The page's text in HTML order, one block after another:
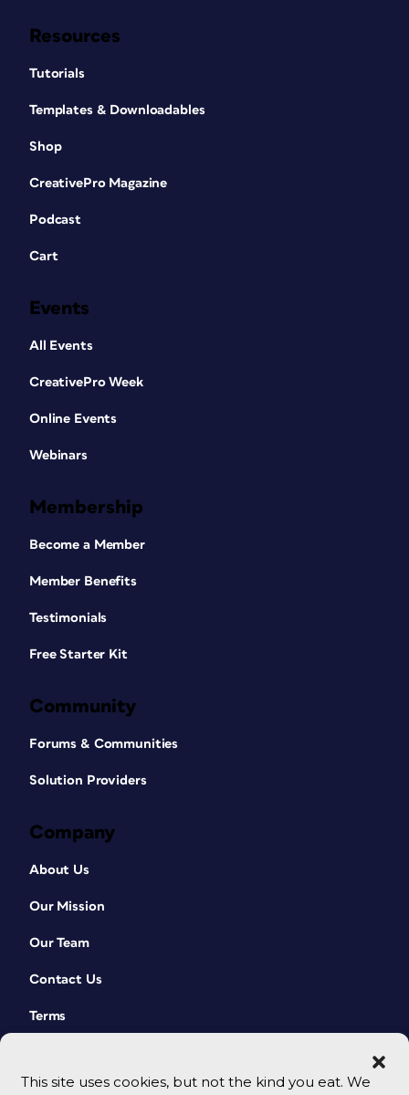
This site uses cookies, but not the kind you eat. We
Resources
Tutorials
Templates & Downloadables
Shop
CreativePro Magazine
Podcast
Cart
Events
All Events
CreativePro Week
Online Events
Webinars
Membership
Become a Member
Member Benefits
Testimonials
Free Starter Kit
Community
Forums & Communities
Solution Providers
Company
About Us
Our Mission
Our Team
Contact Us
Terms